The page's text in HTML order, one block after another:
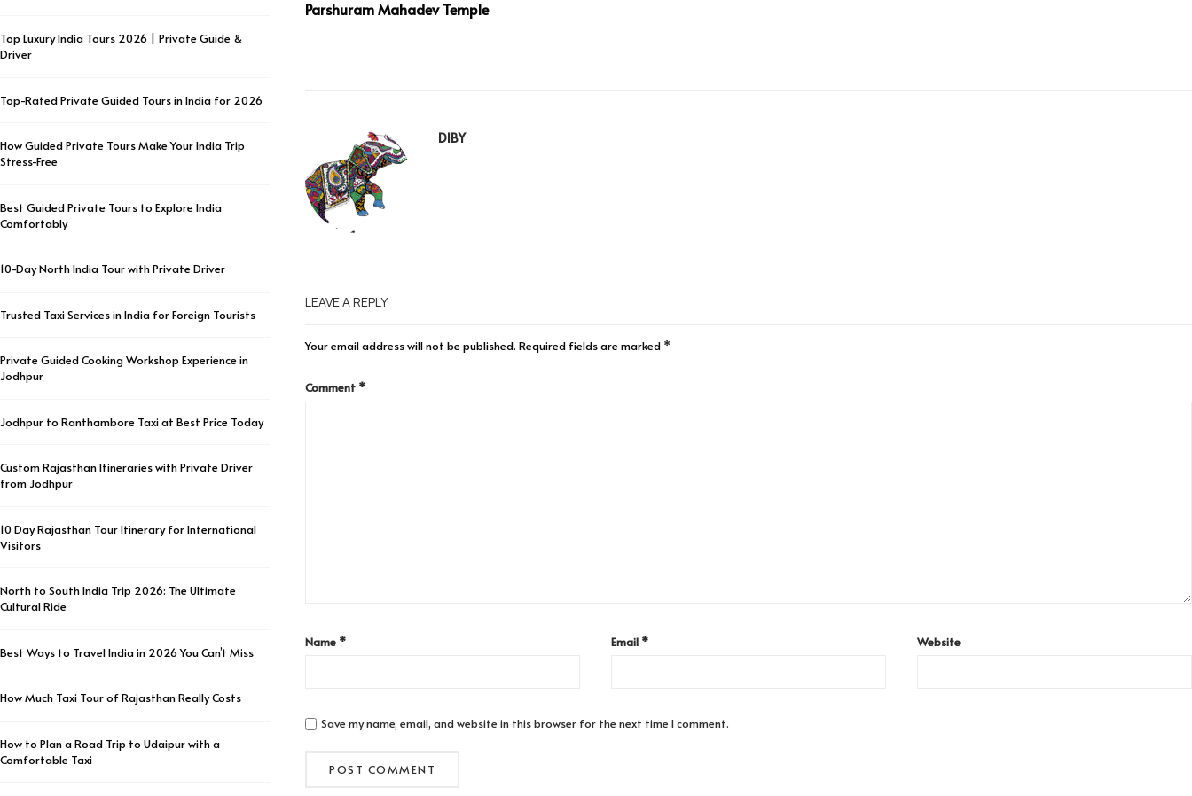
Parshuram Mahadev Temple
DIBY
LEAVE A REPLY
Your email address will not be published. Required fields are marked *
Comment *
Name * Email * Website
Save my name, email, and website in this browser for the next time I comment.
Top Luxury India Tours 2026 | Private Guide &
Driver
Top-Rated Private Guided Tours in India for 2026
How Guided Private Tours Make Your India Trip
Stress-Free
Best Guided Private Tours to Explore India
Comfortably
10-Day North India Tour with Private Driver
Trusted Taxi Services in India for Foreign Tourists
Private Guided Cooking Workshop Experience in
Jodhpur
Jodhpur to Ranthambore Taxi at Best Price Today
Custom Rajasthan Itineraries with Private Driver
from Jodhpur
10 Day Rajasthan Tour Itinerary for International
Visitors
North to South India Trip 2026: The Ultimate
Cultural Ride
Best Ways to Travel India in 2026 You Can’t Miss
How Much Taxi Tour of Rajasthan Really Costs
How to Plan a Road Trip to Udaipur with a
Comfortable Taxi